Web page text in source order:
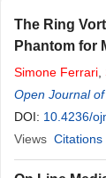
The Ring
Phantom for
Simone Ferrari
Verma,Andrew
Open Journal
DOI: 10.4236/
Views Citations